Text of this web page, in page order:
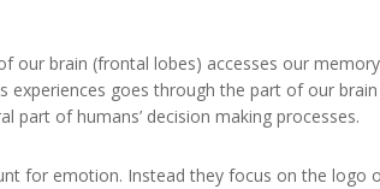
our brain (frontal lobes) accesses our memory
experiences goes through the part of our
part of humans’ decision making processes.
for emotion. Instead they focus on the logo